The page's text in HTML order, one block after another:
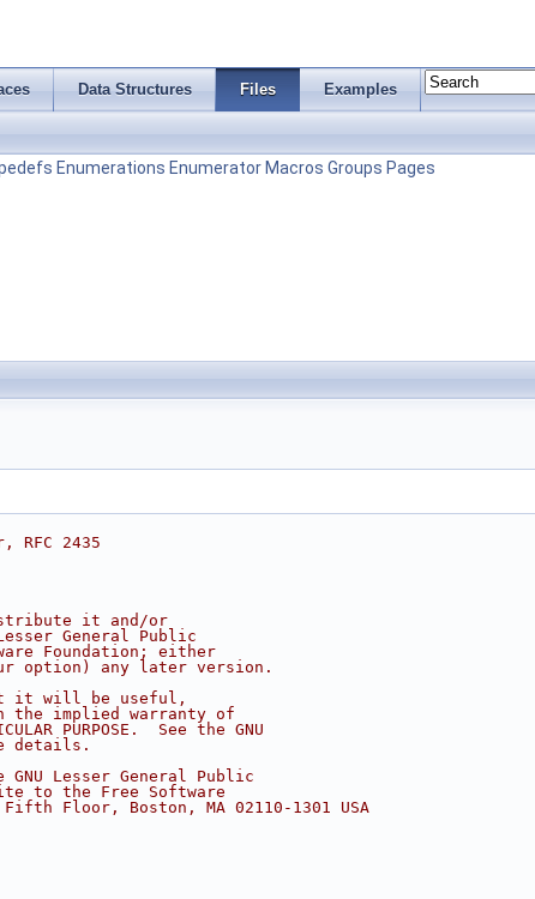
Data Structures Files Examples
Enumerations Enumerator Macros Groups Pages
RFC 2435
it and/or
General Public
Foundation; either
option) any later version.
it will be useful,
the implied warranty of
PURPOSE.  See the GNU
details.
Lesser General Public
to the Free Software
Floor, Boston, MA 02110-1301 USA